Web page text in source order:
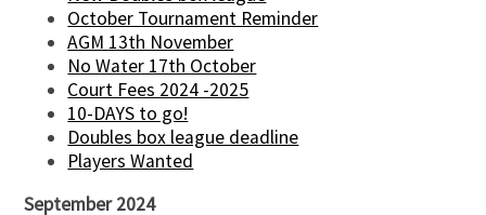
October Tournament Reminder
AGM 13th November
No Water 17th October
Court Fees 2024 -2025
10-DAYS to go!
Doubles box league deadline
Players Wanted
September 2024